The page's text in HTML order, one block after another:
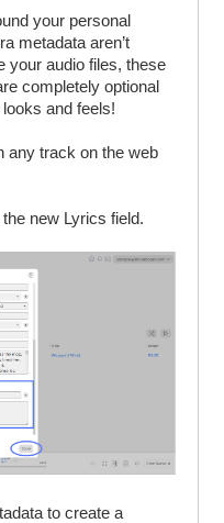
your personal
metadata aren’t
your audio files, these
completely optional
and feels!
any track on the web
new Lyrics field.
to create a